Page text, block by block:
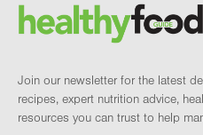
Brand and
Join our newsletter for the latest
recipes, expert nutrition advice,
resources you can trust to help